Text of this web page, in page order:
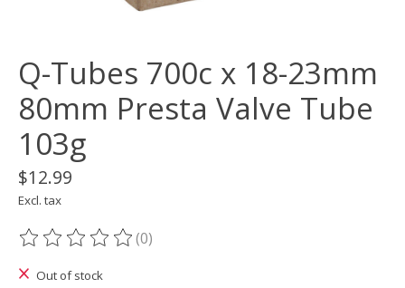
Q-Tubes 700c x 18-23mm
80mm Presta Valve Tube
103g
$12.99
Excl. tax
The rating of this product is
(0)
Out of stock